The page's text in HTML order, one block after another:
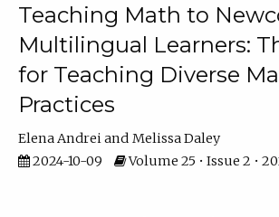
Teaching Math to
Multilingual Learners:
for Teaching Diverse
Practices
Elena Andrei
Melissa Daley
2024-10-09
Volume 25 • Issue 2 •